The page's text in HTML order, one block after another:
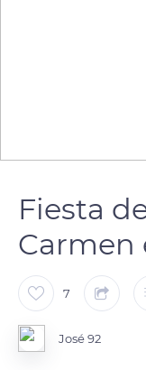
Fiesta
Carmen
7
José 92